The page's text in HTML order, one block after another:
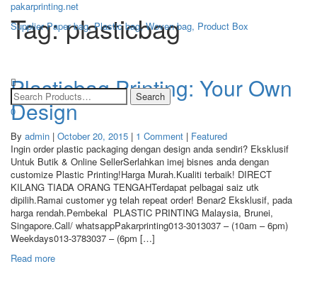
pakarprinting.net
Supplier Paper bag, Plastic bag, Woven bag, Product Box
0
Tag: plasticbag
Plasticbag Printing: Your Own
Design
By admin | October 20, 2015 | 1 Comment | Featured
Ingin order plastic packaging dengan design anda sendiri? Eksklusif
Untuk Butik & Online SellerSerlahkan imej bisnes anda dengan
customize Plastic Printing!Harga Murah.Kualiti terbaik! DIRECT
KILANG TIADA ORANG TENGAHTerdapat pelbagai saiz utk
dipilih.Ramai customer yg telah repeat order! Benar2 Eksklusif, pada
harga rendah.Pembekal PLASTIC PRINTING Malaysia, Brunei,
Singapore.Call/ whatsappPakarprinting013-3013037 – (10am – 6pm)
Weekdays013-3783037 – (6pm […]
Read more